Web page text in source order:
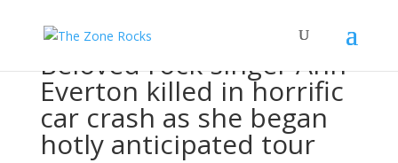
Beloved rock singer Ann
Everton killed in horrific
car crash as she began
hotly anticipated tour